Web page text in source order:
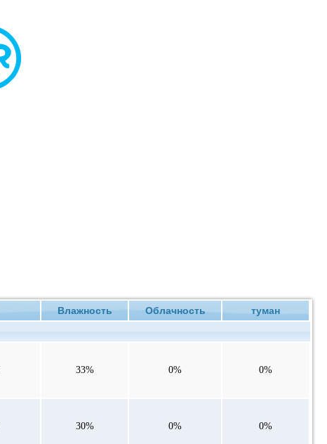
Влажность Облачность туман
33% 0% 0%
30% 0% 0%